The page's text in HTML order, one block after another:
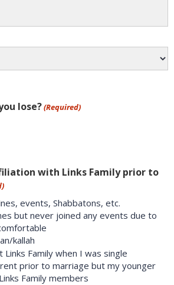
lose?(Required)
with Links Family prior to
events, Shabbatons, etc.
but never joined any events due to
kallah
Family when I was single
prior to marriage but my younger
Family members